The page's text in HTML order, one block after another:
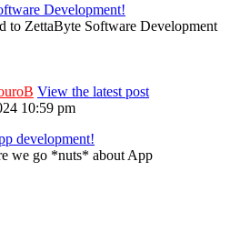
Development!
to ZettaByte Software Development
View the latest post
10:59 pm
development!
we go *nuts* about App